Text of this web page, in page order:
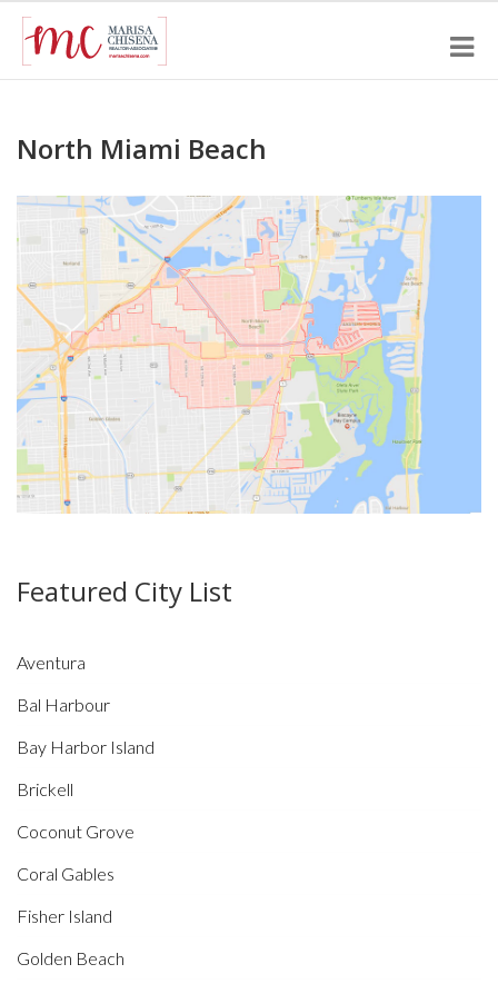
North Miami Beach
Featured City List
Aventura
Bal Harbour
Bay Harbor Island
Brickell
Coconut Grove
Coral Gables
Fisher Island
Golden Beach